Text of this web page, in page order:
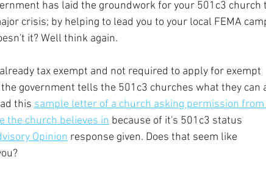
has laid the groundwork for your 501c3 church
crisis; by helping to lead you to your local FEMA
it? Well think again.
tax exempt and not required to apply for exempt
government tells the 501c3 churches what they can
this sample letter of a church asking permission
the church believes in because of it's 501c3 status
Opinion response given. Does that seem like